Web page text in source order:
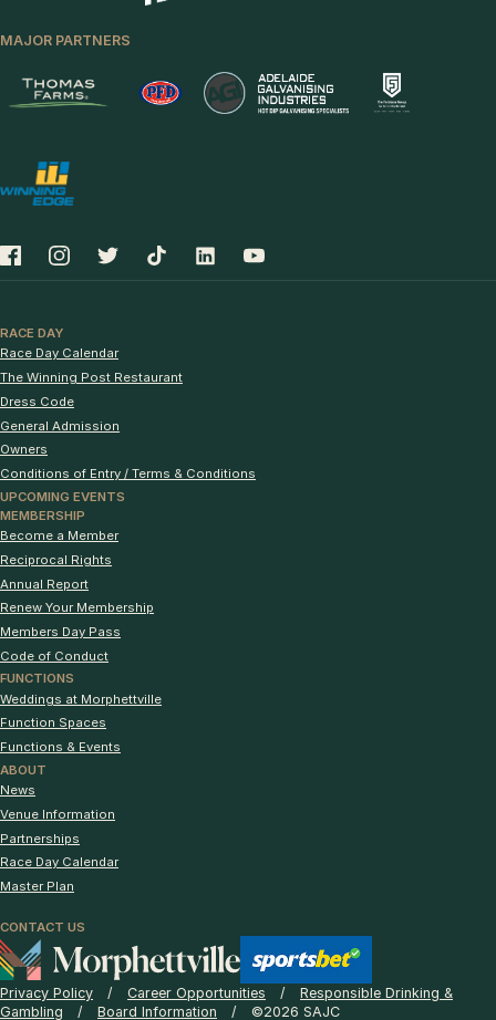
MAJOR PARTNERS
RACE DAY
Race Day Calendar
The Winning Post Restaurant
Dress Code
General Admission
Owners
Conditions of Entry / Terms & Conditions
UPCOMING EVENTS
MEMBERSHIP
Become a Member
Reciprocal Rights
Annual Report
Renew Your Membership
Members Day Pass
Code of Conduct
FUNCTIONS
Weddings at Morphettville
Function Spaces
Functions & Events
ABOUT
News
Venue Information
Partnerships
Race Day Calendar
Master Plan
CONTACT US
Privacy Policy Career Opportunities
Responsible Drinking &
Gambling
Board Information ©2026 SAJC